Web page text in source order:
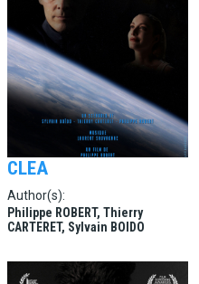
CLEA
Author(s):
Philippe ROBERT, Thierry
CARTERET, Sylvain BOIDO